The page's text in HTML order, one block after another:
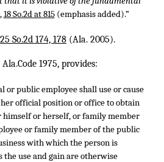
,18 So.2d at 815(emphasis added).”
So.2d 174, 178 (Ala. 2005).
1975, provides:
or public employee shall use or cause
official position or office to obtain
himself or herself, or family member
or family member of the public
with which the person is
the use and gain are otherwise